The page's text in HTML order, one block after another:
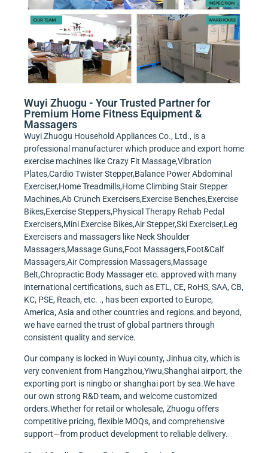
Wuyi Zhuogu - Your Trusted Partner for
Premium Home Fitness Equipment &
Massagers
Wuyi Zhuogu Household Appliances Co., Ltd., is a
professional manufacturer which produce and export home
exercise machines like Crazy Fit Massage,Vibration
Plates,Cardio Twister Stepper,Balance Power Abdominal
Exerciser,Home Treadmills,Home Climbing Stair Stepper
Machines,Ab Crunch Exercisers,Exercise Benches,Exercise
Bikes,Exercise Steppers,Physical Therapy Rehab Pedal
Exercisers,Mini Exercise Bikes,Air Stepper,Ski Exerciser,Leg
Exercisers and massagers like Neck Shoulder
Massagers,Massage Guns,Foot Massagers,Foot&Calf
Massagers,Air Compression Massagers,Massage
Belt,Chropractic Body Massager etc. approved with many
international certifications, such as ETL, CE, RoHS, SAA, CB,
KC, PSE, Reach, etc. ., has been exported to Europe,
America, Asia and other countries and regions.and beyond,
we have earned the trust of global partners through
consistent quality and service.
Our company is locked in Wuyi county, Jinhua city, which is
very convenient from Hangzhou,Yiwu,Shanghai airport, the
exporting port is ningbo or shanghai port by sea.We have
our own strong R&D team, and welcome customized
orders.Whether for retail or wholesale, Zhuogu offers
competitive pricing, flexible MOQs, and comprehensive
support—from product development to reliable delivery.